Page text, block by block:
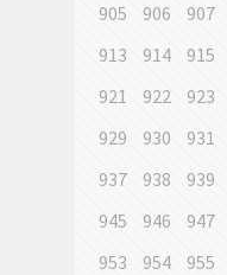
905
906 907
913
914 915
921
922 923
929
930 931
937
938 939
945
946 947
953
954 955